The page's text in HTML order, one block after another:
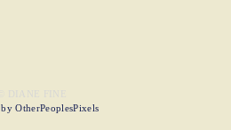
by OtherPeoplesPixels